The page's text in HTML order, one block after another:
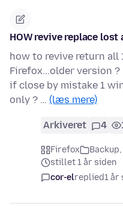
HOW revive replace lost
how to revive return all
Firefox...older version
if close by mistake 1
only ? … (læs mere)
Arkiveret 4
Firefox
stillet 1 år siden
cor-elreplied1 år